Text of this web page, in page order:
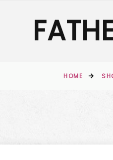
HOME